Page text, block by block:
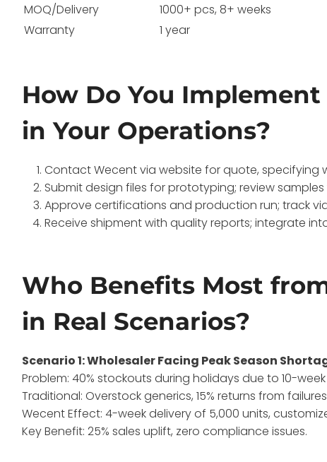
MOQ/Delivery
1000+ pcs, 8+ weeks
Warranty
1 year
How Do You
in Your Operations?
Contact Wecent via website for quote, specifying
Submit design files for prototyping; review samples
Approve certifications and production run; track
Receive shipment with quality reports; integrate
Who Benefits Most
in Real Scenarios?
Scenario 1: Wholesaler Facing Peak Season
Problem: 40% stockouts during holidays due to 10-
Traditional: Overstock generics, 15% returns from
Wecent Effect: 4-week delivery of 5,000 units,
Key Benefit: 25% sales uplift, zero compliance issues.